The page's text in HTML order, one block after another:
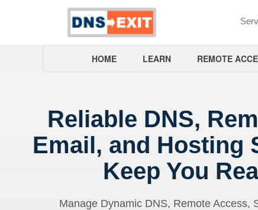
HOME LEARN REMOTE
Reliable DNS,
Email, and Hosting
Keep You
Manage Dynamic DNS, Remote Access,